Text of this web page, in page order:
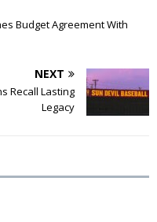
Budget Agreement With
NEXT
Recall Lasting
Legacy